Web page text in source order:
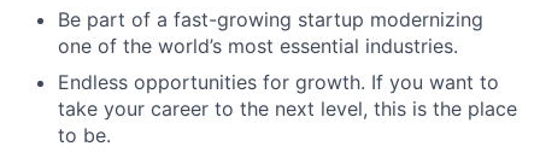
Be part of a fast-growing startup modernizing
one of the world’s most essential industries.
Endless opportunities for growth. If you want to
take your career to the next level, this is the place
to be.